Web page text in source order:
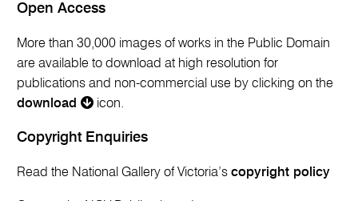
Open Access
More than 30,000 images of works in the Public Domain
are available to download at high resolution for
publications and non-commercial use by clicking on the
download
icon.
Copyright Enquiries
Read the National Gallery of Victoria’scopyright policy